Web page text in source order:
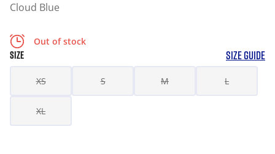
Cloud Blue
Out of stock
SIZE SIZE GUIDE
XS S M L
XL